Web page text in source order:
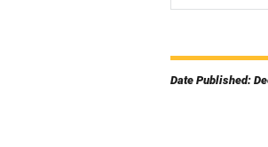
Date Published: